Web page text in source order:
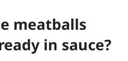
meatballs
in sauce?